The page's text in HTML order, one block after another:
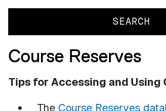
Course Reserves
Tips for Accessing and Using
The Course Reserves